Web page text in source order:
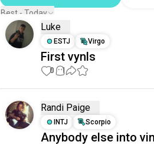
Best - Today
Luke
ESTJ
Virgo
First vynls
0 1
Randi Paige
INTJ
Scorpio
Anybody else into